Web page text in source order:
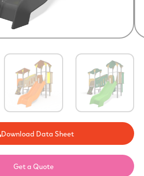
Download Data Sheet
Get a Quote